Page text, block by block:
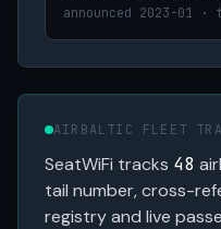
announced 2023-01
AIRBALTIC FLEET
SeatWiFi tracks 48
tail number, cross-
registry and live